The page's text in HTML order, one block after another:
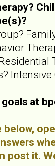
Intensive
at
below,
post it.